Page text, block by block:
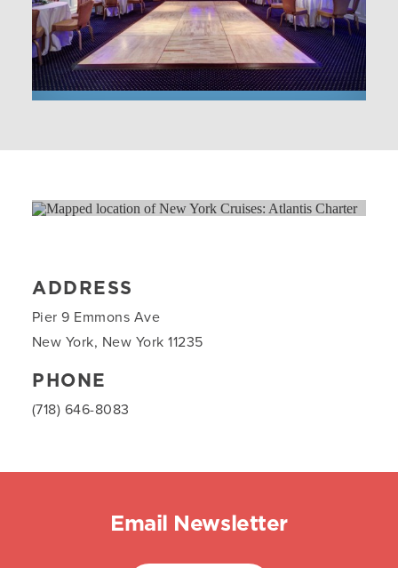
ADDRESS
Pier 9 Emmons Ave
New York, New York 11235
PHONE
(718) 646-8083
Email Newsletter